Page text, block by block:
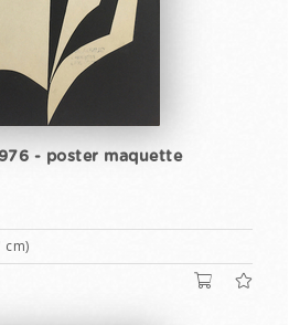
- poster maquette
cm)